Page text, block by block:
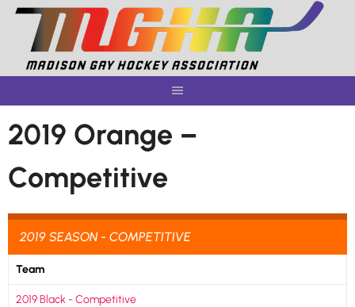
Skip
content
2019 Orange –
Competitive
2019 SEASON - COMPETITIVE
Team
2019 Black - Competitive